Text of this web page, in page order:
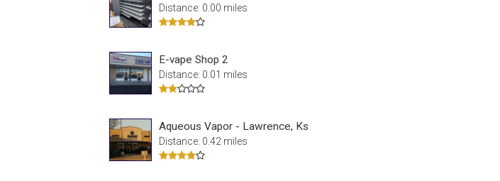
Distance: 0.00 miles
E-vape Shop 2
Distance: 0.01 miles
Aqueous Vapor - Lawrence, Ks
Distance: 0.42 miles